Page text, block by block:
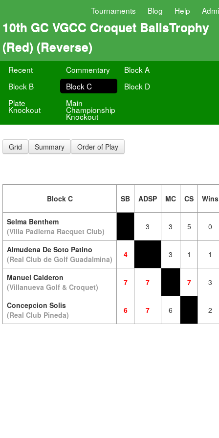
Tournaments Blog Help
10th GC VGCC Croquet BallsTrophy
(Red) (Reverse)
Recent Commentary
Block A
Block B
Block C
Block D
Plate
Knockout
Main
Championship
Knockout
Grid Summary Order of Play
Block C SB ADSP MC CS Wins
Selma Benthem
(Villa Padierna Racquet Club)
3 3 5 0
Almudena De Soto Patino
(Real Club de Golf Guadalmina)
4 3 1 1
Manuel Calderon
(Villanueva Golf & Croquet)
7 7 7 3
Concepcion Solis
(Real Club Pineda)
6 7 6 2